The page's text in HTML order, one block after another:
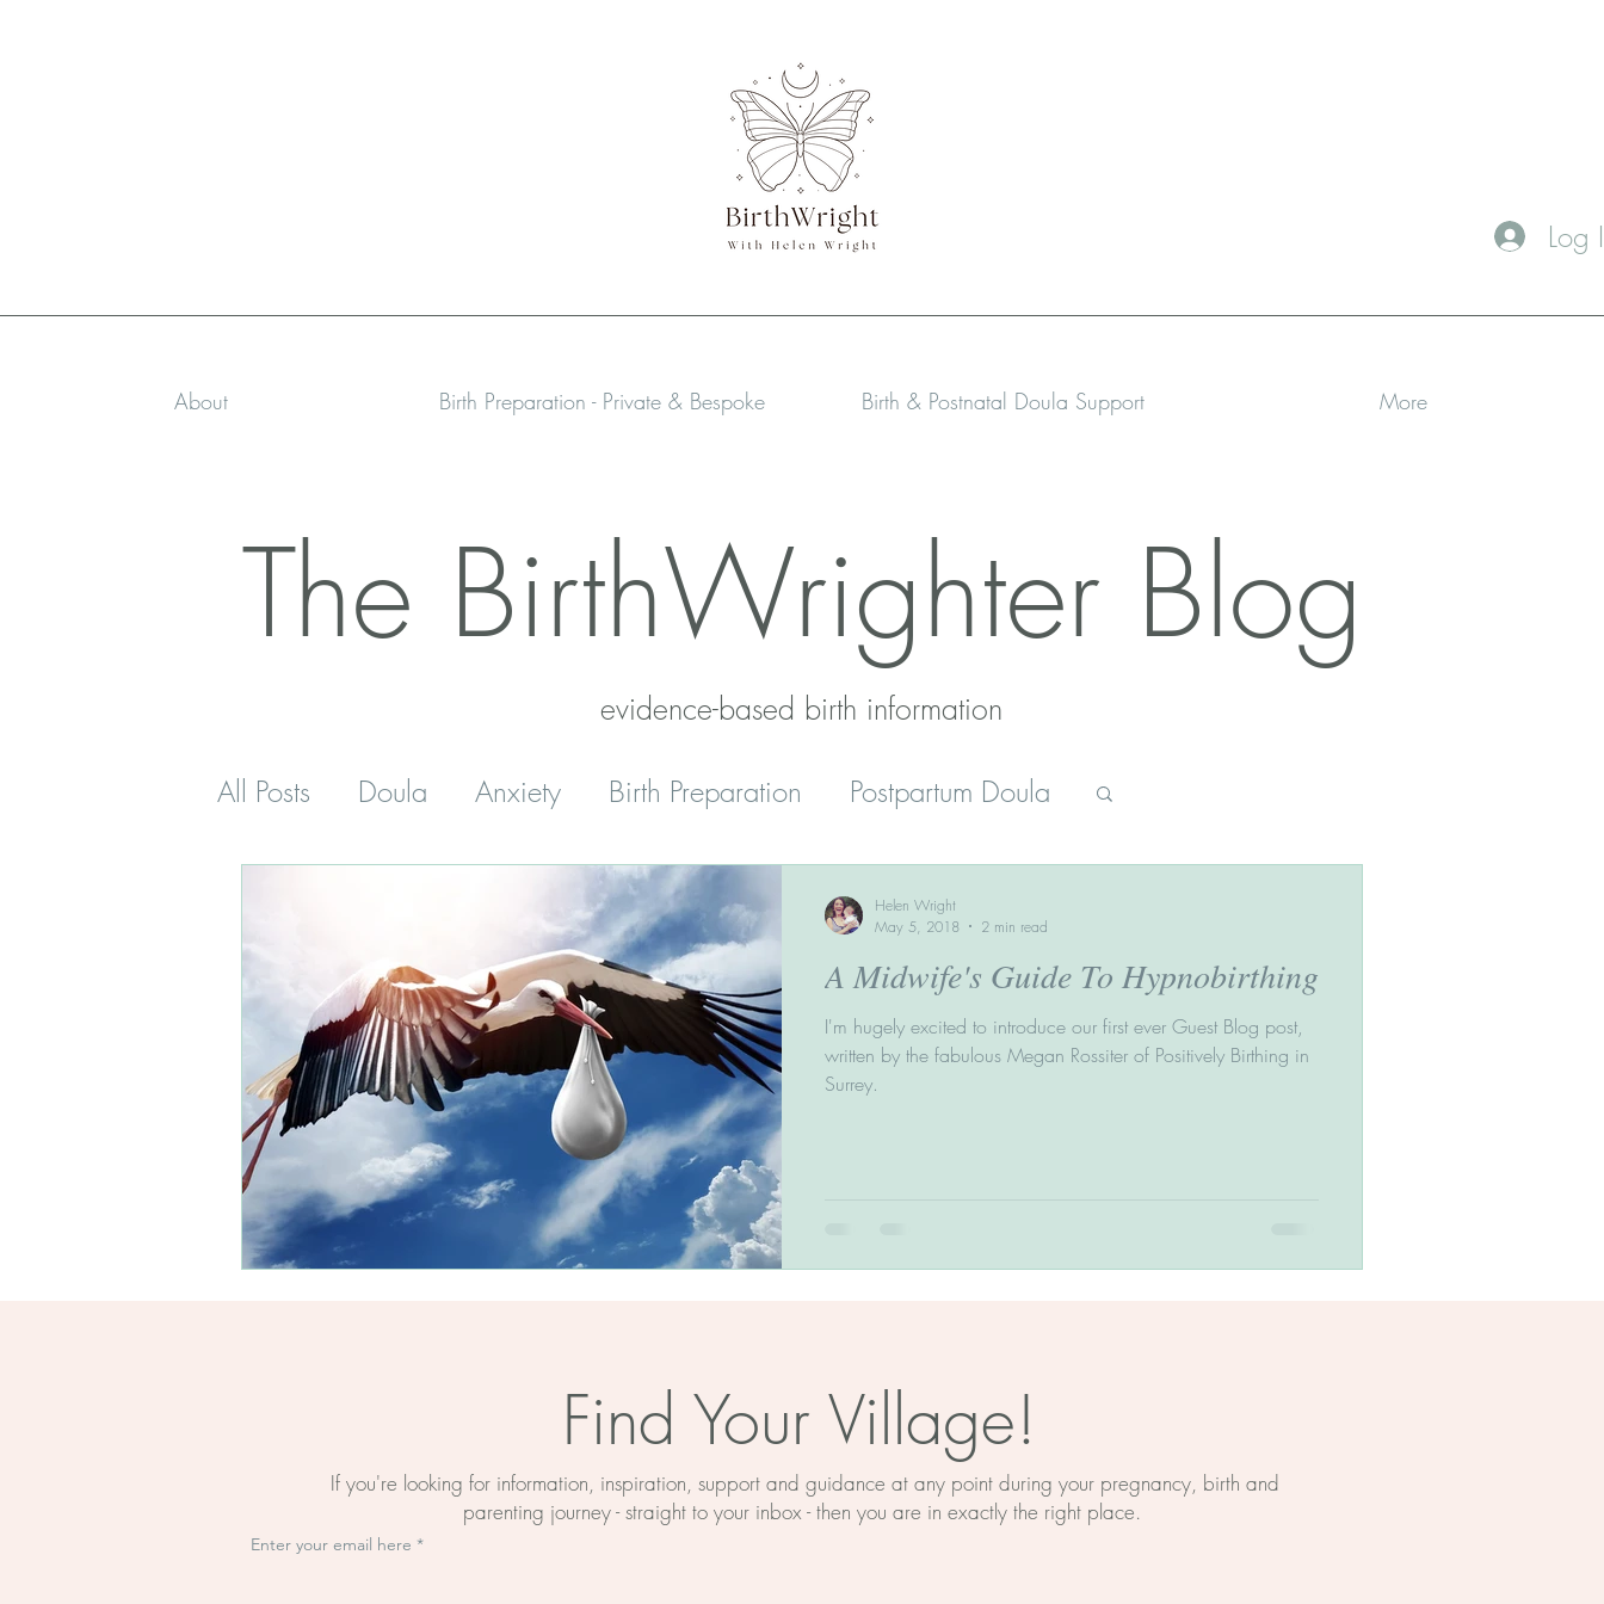
Log
About Birth Preparation - Private & Bespoke Birth & Postnatal Doula Support More
The BirthWrighter Blog
evidence-based birth information​
All Posts Doula Anxiety Birth Preparation Postpartum Doula
Mental Health Reset
Five Minutes' Peace Home Schooling
Questions About Birth The BirthWright Method
The BirthWright Way Birth Education
The Mental Load Of Birth Prep Mind And Body
A Midwife's Guide To Hypnobirthing
I'm hugely excited to introduce our first ever Guest Blog post,
written by the fabulous Megan Rossiter of Positively Birthing in
Surrey.
Helen Wright
May 5, 2018
2 min read
Find Your Village!
If you're looking for information, inspiration, support and guidance at any point during your pregnancy, birth and
parenting journey - straight to your inbox - then you are in exactly the right place.
Enter your email here